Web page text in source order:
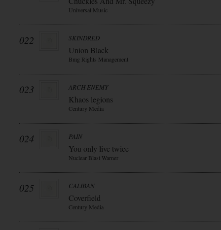
Universal Music
022 SKINDRED
Union Black
Bmg Rights Management
023 ARCH ENEMY
Khaos legions
Century Media
024 PAIN
You only live twice
Nuclear Blast Warner
025 CALIBAN
Coverfield
Century Media